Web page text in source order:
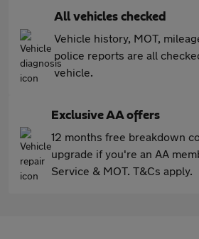
All vehicles checked
Vehicle history, MOT,
police reports are all
vehicle.
Exclusive AA offers
12 months free breakdown
upgrade if you're an AA
Service & MOT. T&Cs apply.